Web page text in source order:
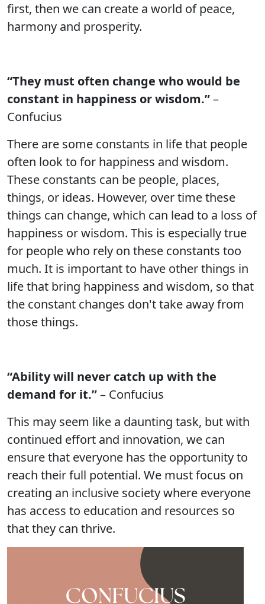
first, then we can create a world of peace,
harmony and prosperity.
“They must often change who would be
constant in happiness or wisdom.”–
Confucius
There are some constants in life that people
often look to for happiness and wisdom.
These constants can be people, places,
things, or ideas. However, over time these
things can change, which can lead to a loss of
happiness or wisdom. This is especially true
for people who rely on these constants too
much. It is important to have other things in
life that bring happiness and wisdom, so that
the constant changes don't take away from
those things.
“Ability will never catch up with the
demand for it.”– Confucius
This may seem like a daunting task, but with
continued effort and innovation, we can
ensure that everyone has the opportunity to
reach their full potential. We must focus on
creating an inclusive society where everyone
has access to education and resources so
that they can thrive.